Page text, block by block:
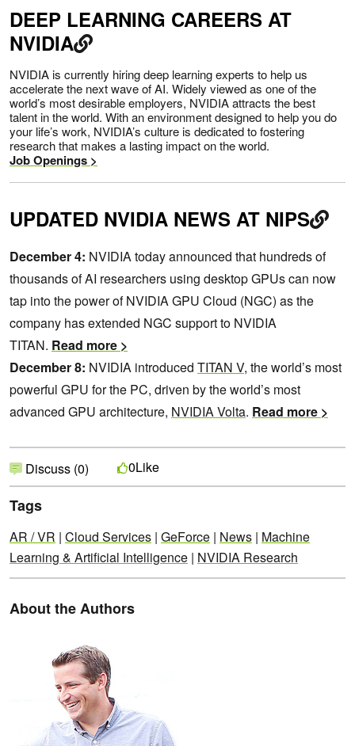
DEEP LEARNING CAREERS AT
NVIDIA
NVIDIA is currently hiring deep learning experts to help us
accelerate the next wave of AI. Widely viewed as one of the
world’s most desirable employers, NVIDIA attracts the best
talent in the world. With an environment designed to help you do
your life’s work, NVIDIA’s culture is dedicated to fostering
research that makes a lasting impact on the world.
Job Openings >
UPDATED NVIDIA NEWS AT NIPS
December 4: NVIDIA today announced that hundreds of
thousands of AI researchers using desktop GPUs can now
tap into the power of NVIDIA GPU Cloud (NGC) as the
company has extended NGC support to NVIDIA
TITAN. Read more >
December 8: NVIDIA introduced TITAN V, the world’s most
powerful GPU for the PC, driven by the world’s most
advanced GPU architecture, NVIDIA Volta. Read more >
Discuss (0) 0Like
Tags
AR / VR | Cloud Services | GeForce | News | Machine
Learning & Artificial Intelligence | NVIDIA Research
About the Authors